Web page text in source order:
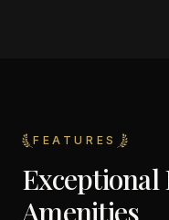
FEATURES
Exceptional
Amenities